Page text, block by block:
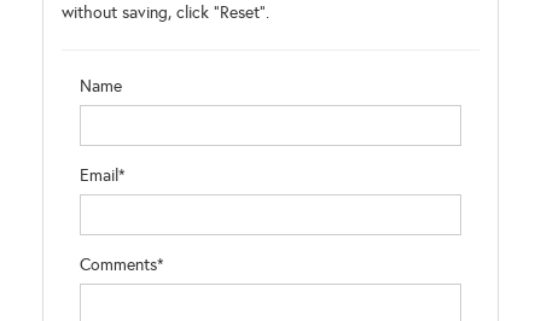
without saving, click "Reset".
Name
Email*
Comments*